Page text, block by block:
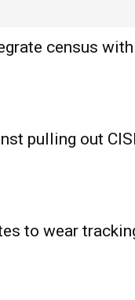
census
pulling out
to wear